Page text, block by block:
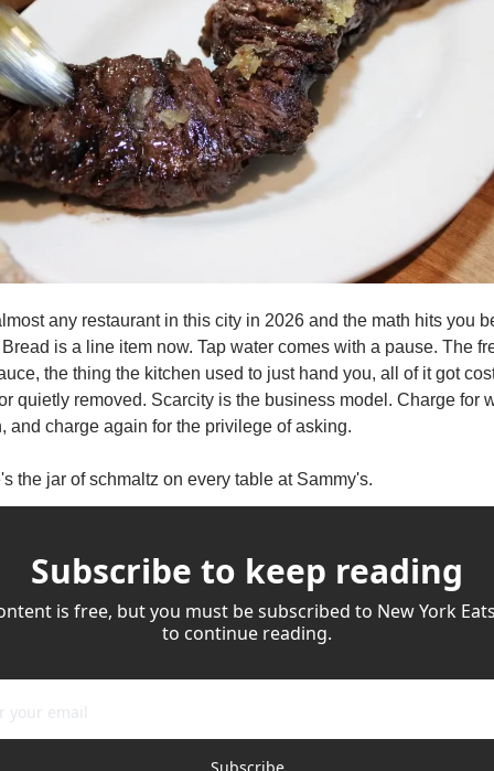
any restaurant in this city in 2026 and the math hits you
is a line item now. Tap water comes with a pause. The
the thing the kitchen used to just hand you, all of it got
quietly removed. Scarcity is the business model. Charge for
and charge again for the privilege of asking.
the jar of schmaltz on every table at Sammy's.
Subscribe to keep reading
is free, but you must be subscribed to New York
to continue reading.